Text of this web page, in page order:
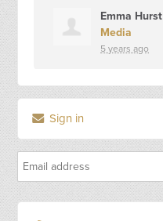
Emma Hurst
Media
5 years ago
Sign in